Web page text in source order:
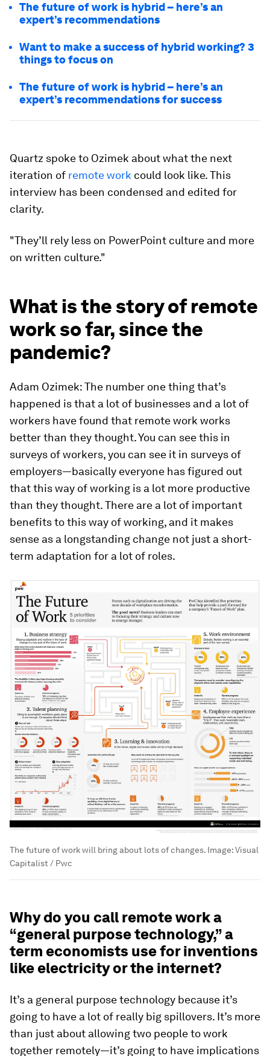
The future of work is hybrid – here’s an
expert’s recommendations
Want to make a success of hybrid working? 3
things to focus on
The future of work is hybrid – here’s an
expert’s recommendations for success
Quartz spoke to Ozimek about what the next
iteration of remote work could look like. This
interview has been condensed and edited for
clarity.
"They’ll rely less on PowerPoint culture and more
on written culture."
What is the story of remote
work so far, since the
pandemic?
Adam Ozimek: The number one thing that’s
happened is that a lot of businesses and a lot of
workers have found that remote work works
better than they thought. You can see this in
surveys of workers, you can see it in surveys of
employers—basically everyone has figured out
that this way of working is a lot more productive
than they thought. There are a lot of important
benefits to this way of working, and it makes
sense as a longstanding change not just a short-
term adaptation for a lot of roles.
The future of work will bring about lots of changes. Image:Visual
Capitalist / Pwc
Why do you call remote work a
“general purpose technology,” a
term economists use for inventions
like electricity or the internet?
It’s a general purpose technology because it’s
going to have a lot of really big spillovers. It’s more
than just about allowing two people to work
together remotely—it’s going to have implications